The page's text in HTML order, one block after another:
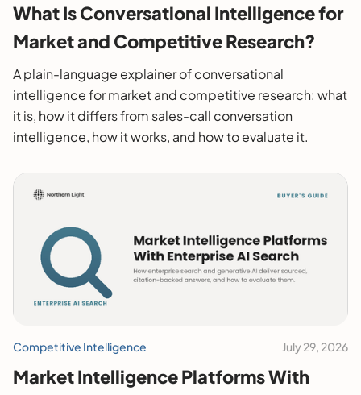
What Is Conversational Intelligence for
Market and Competitive Research?
A plain-language explainer of conversational
intelligence for market and competitive research: what
it is, how it differs from sales-call conversation
intelligence, how it works, and how to evaluate it.
Competitive Intelligence July 29, 2026
Market Intelligence Platforms With